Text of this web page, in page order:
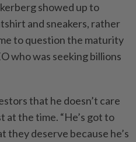
showed up to
and sneakers, rather
to question the maturity
who was seeking billions
that he doesn’t care
at the time. “He’s got to
deserve because he’s